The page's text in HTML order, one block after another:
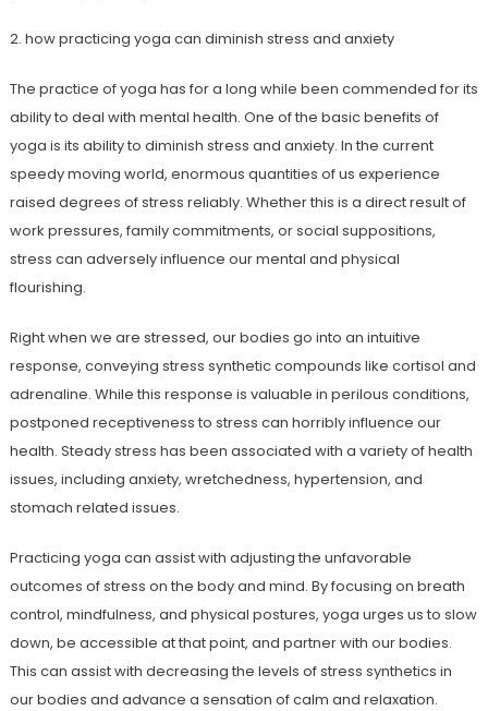
2. how practicing yoga can diminish stress and anxiety
The practice of yoga has for a long while been commended for its
ability to deal with mental health. One of the basic benefits of
yoga is its ability to diminish stress and anxiety. In the current
speedy moving world, enormous quantities of us experience
raised degrees of stress reliably. Whether this is a direct result of
work pressures, family commitments, or social suppositions,
stress can adversely influence our mental and physical
flourishing.
Right when we are stressed, our bodies go into an intuitive
response, conveying stress synthetic compounds like cortisol and
adrenaline. While this response is valuable in perilous conditions,
postponed receptiveness to stress can horribly influence our
health. Steady stress has been associated with a variety of health
issues, including anxiety, wretchedness, hypertension, and
stomach related issues.
Practicing yoga can assist with adjusting the unfavorable
outcomes of stress on the body and mind. By focusing on breath
control, mindfulness, and physical postures, yoga urges us to slow
down, be accessible at that point, and partner with our bodies.
This can assist with decreasing the levels of stress synthetics in
our bodies and advance a sensation of calm and relaxation.